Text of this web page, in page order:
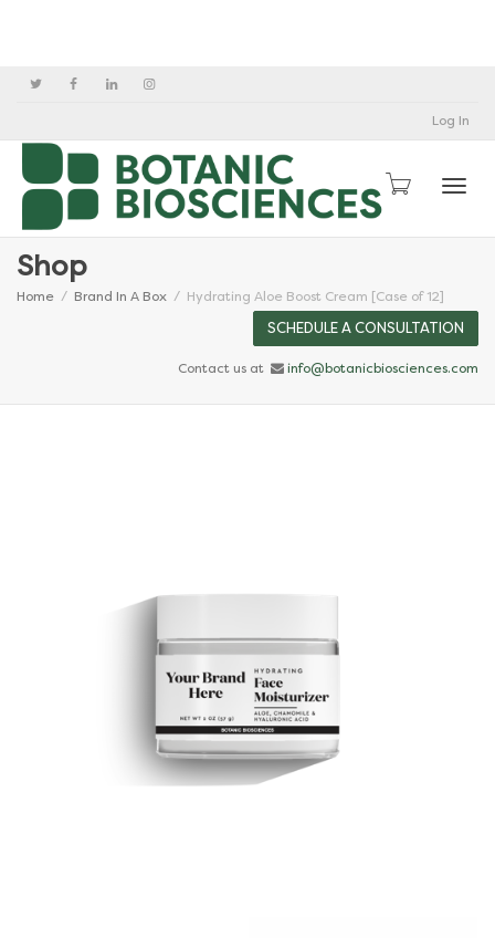
Log In
Shop
Home Brand In A Box Hydrating Aloe Boost Cream [Case of 12]
SCHEDULE A CONSULTATION
Contact us at info@botanicbiosciences.com